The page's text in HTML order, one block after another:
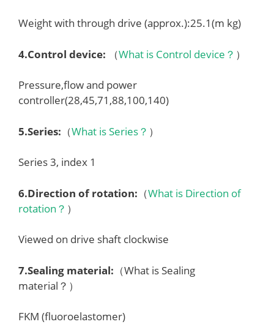
Weight with through drive (approx.):25.1(m kg)
4.Control device: （What is Control device？ ）
Pressure,flow and power
controller(28,45,71,88,100,140)
5.Series: （What is Series？ ）
Series 3, index 1
6.Direction of rotation: （What is Direction of
rotation？ ）
Viewed on drive shaft clockwise
7.Sealing material: （What is Sealing
material？）
FKM (fluoroelastomer)